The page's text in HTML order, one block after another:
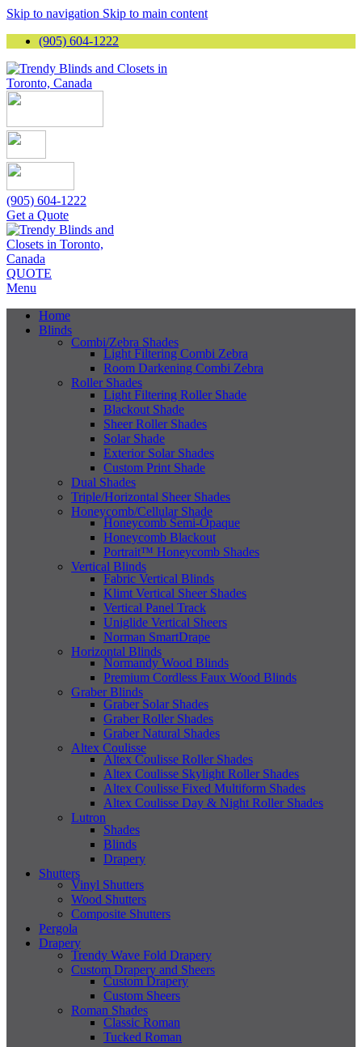
Skip to navigation Skip to main content
(905) 604-1222
(905) 604-1222
Get a Quote
QUOTE
Menu
Home
Blinds
Combi/Zebra Shades
Light Filtering Combi Zebra
Room Darkening Combi Zebra
Roller Shades
Light Filtering Roller Shade
Blackout Shade
Sheer Roller Shades
Solar Shade
Exterior Solar Shades
Custom Print Shade
Dual Shades
Triple/Horizontal Sheer Shades
Honeycomb/Cellular Shade
Honeycomb Semi-Opaque
Honeycomb Blackout
Portrait™ Honeycomb Shades
Vertical Blinds
Fabric Vertical Blinds
Klimt Vertical Sheer Shades
Vertical Panel Track
Uniglide Vertical Sheers
Norman SmartDrape
Horizontal Blinds
Normandy Wood Blinds
Premium Cordless Faux Wood Blinds
Graber Blinds
Graber Solar Shades
Graber Roller Shades
Graber Natural Shades
Altex Coulisse
Altex Coulisse Roller Shades
Altex Coulisse Skylight Roller Shades
Altex Coulisse Fixed Multiform Shades
Altex Coulisse Day & Night Roller Shades
Lutron
Shades
Blinds
Drapery
Shutters
Vinyl Shutters
Wood Shutters
Composite Shutters
Pergola
Drapery
Trendy Wave Fold Drapery
Custom Drapery and Sheers
Custom Drapery
Custom Sheers
Roman Shades
Classic Roman
Tucked Roman